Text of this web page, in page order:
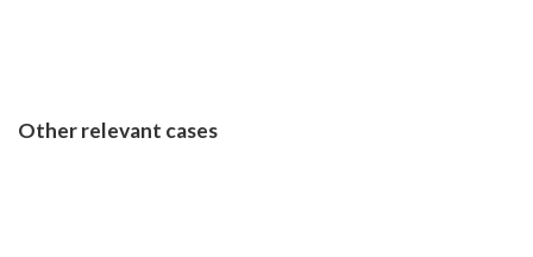
Other relevant cases